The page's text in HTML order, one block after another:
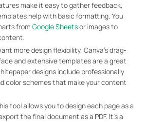
make it easy to gather feedback,
help with basic formatting. You
from Google Sheetsor images to
more design flexibility, Canva’s drag-
and extensive templates are a great
designs include professionally
color schemes that make your content
tool allows you to design each page as a
the final document as a PDF. It’s a